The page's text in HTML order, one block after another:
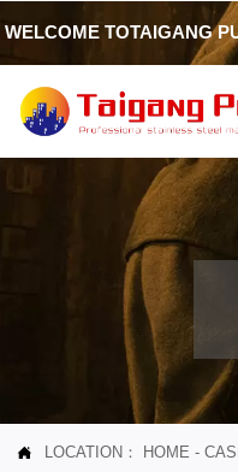
WELCOME TOTAIGANG
 LOCATION： HOME -